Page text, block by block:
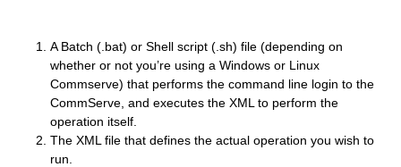
A Batch (.bat) or Shell script (.sh) file (depending on
whether or not you’re using a Windows or Linux
Commserve) that performs the command line login to the
CommServe, and executes the XML to perform the
operation itself.
The XML file that defines the actual operation you wish to
run.